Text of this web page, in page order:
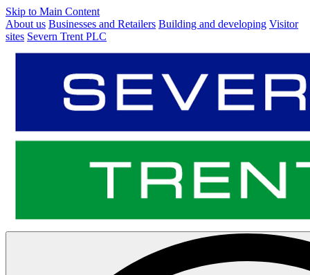
Skip to Main Content
About us Businesses and Retailers Building and developing Visitor
sites Severn Trent PLC